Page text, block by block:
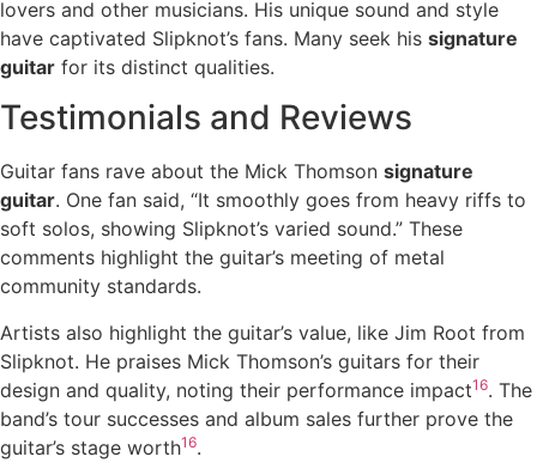
lovers and other musicians. His unique sound and style
have captivated Slipknot’s fans. Many seek his signature
guitar for its distinct qualities.
Testimonials and Reviews
Guitar fans rave about the Mick Thomson signature
guitar. One fan said, “It smoothly goes from heavy riffs to
soft solos, showing Slipknot’s varied sound.” These
comments highlight the guitar’s meeting of metal
community standards.
Artists also highlight the guitar’s value, like Jim Root from
Slipknot. He praises Mick Thomson’s guitars for their
design and quality, noting their performance impact16. The
band’s tour successes and album sales further prove the
guitar’s stage worth16.